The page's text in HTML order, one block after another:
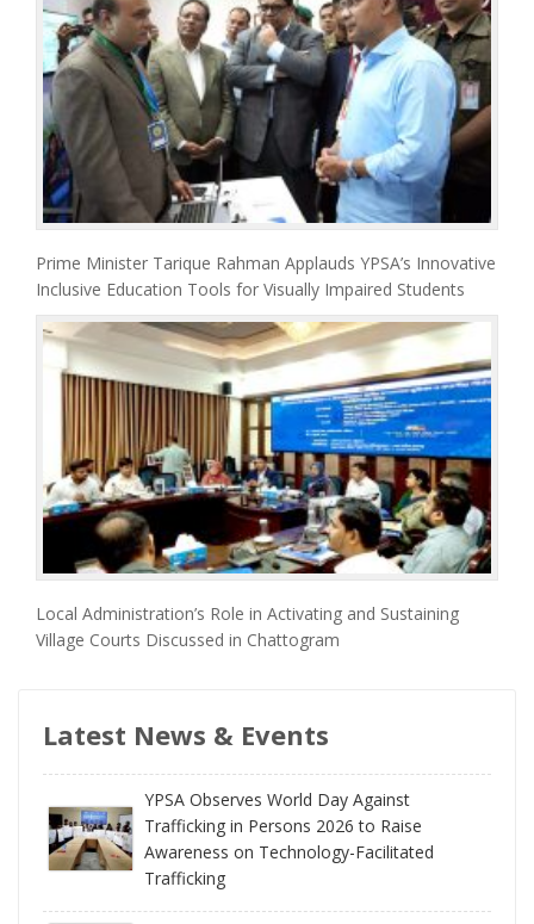
Prime Minister Tarique Rahman Applauds YPSA’s Innovative
Inclusive Education Tools for Visually Impaired Students
Local Administration’s Role in Activating and Sustaining
Village Courts Discussed in Chattogram
Latest News & Events
YPSA Observes World Day Against
Trafficking in Persons 2026 to Raise
Awareness on Technology-Facilitated
Trafficking